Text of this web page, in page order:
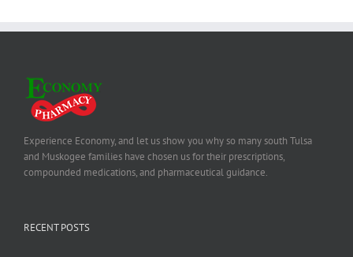
Experience Economy, and let us show you why so many south Tulsa
and Muskogee families have chosen us for their prescriptions,
compounded medications, and pharmaceutical guidance.
RECENT POSTS